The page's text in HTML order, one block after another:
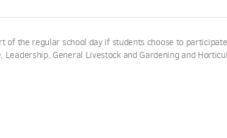
of the regular school day if students choose to
General Livestock and Gardening and